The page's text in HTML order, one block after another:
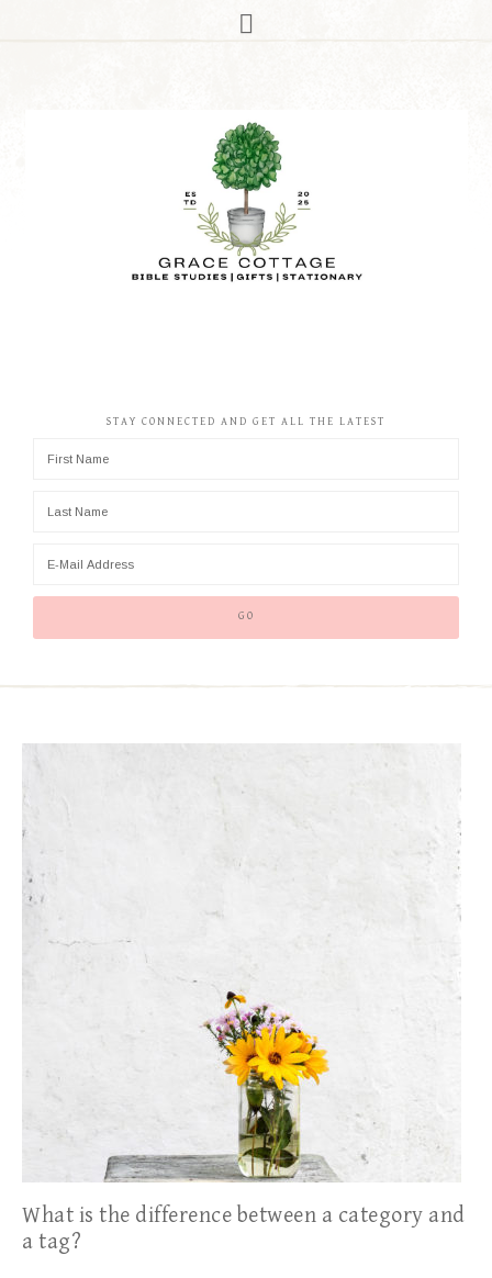
STAY CONNECTED AND GET ALL THE LATEST
What is the difference between a category and
a tag?